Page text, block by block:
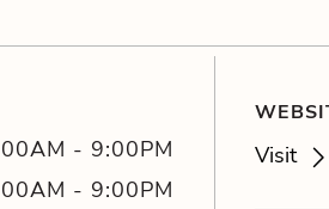
- 9:00PM
- 9:00PM
Visit